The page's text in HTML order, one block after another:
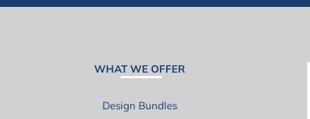
WHAT WE OFFER
Design Bundles